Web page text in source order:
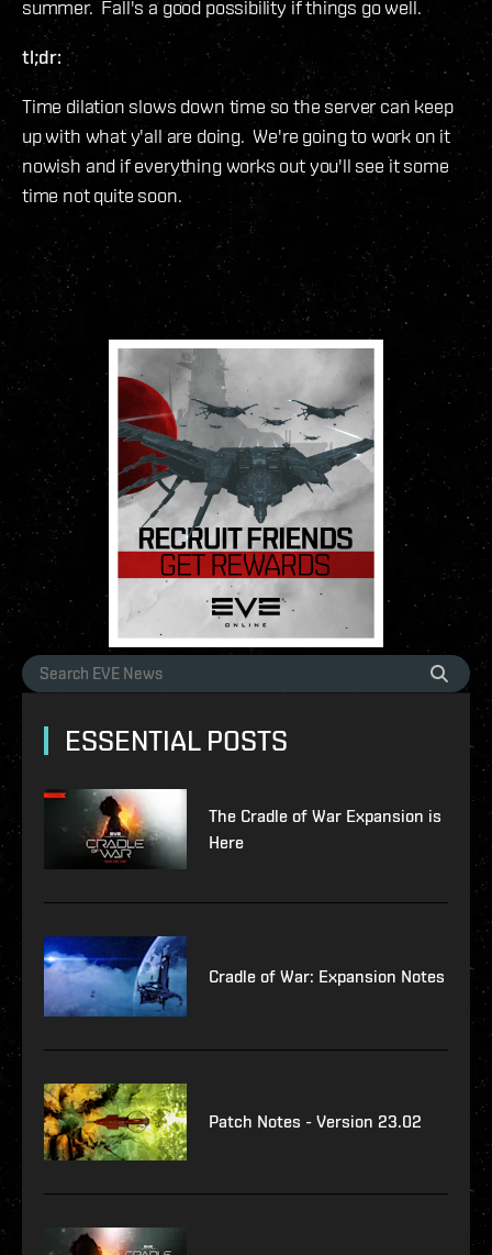
summer. Fall's a good possibility if things go well.
tl;dr:
Time dilation slows down time so the server can keep
up with what y'all are doing. We're going to work on it
nowish and if everything works out you'll see it some
time not quite soon.
ESSENTIAL POSTS
The Cradle of War Expansion is
Here
Cradle of War: Expansion Notes
Patch Notes - Version 23.02